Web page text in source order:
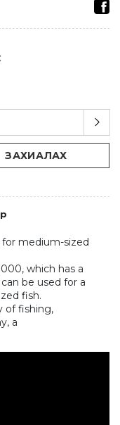
ЗАХИАЛАХ
medium-sized
which has a
be used for a
fish.
of fishing,
a